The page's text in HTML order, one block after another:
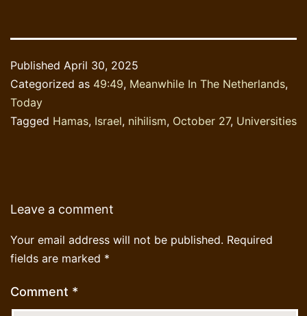
Published April 30, 2025
Categorized as 49:49, Meanwhile In The Netherlands,
Today
Tagged Hamas, Israel, nihilism, October 27, Universities
Leave a comment
Your email address will not be published. Required
fields are marked *
Comment *